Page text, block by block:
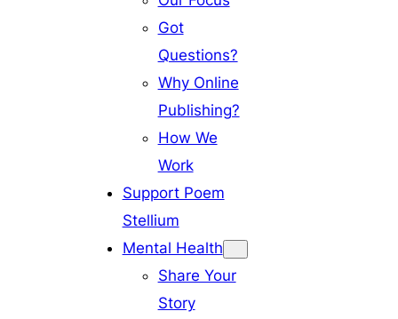
Got
Questions?
Why Online
Publishing?
How We
Work
Support Poem
Stellium
Mental Health
Share Your
Story